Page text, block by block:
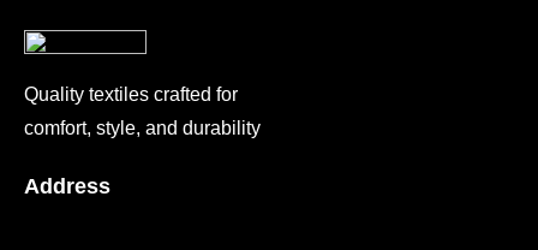
Quality textiles crafted for
comfort, style, and durability
Address